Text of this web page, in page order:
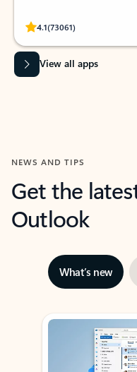
4.1(73061)
Rated (#=ratingAverage#)
View all apps
NEWS AND TIPS
Get the
Outlook
What’s new
Showing slide 1 of 3